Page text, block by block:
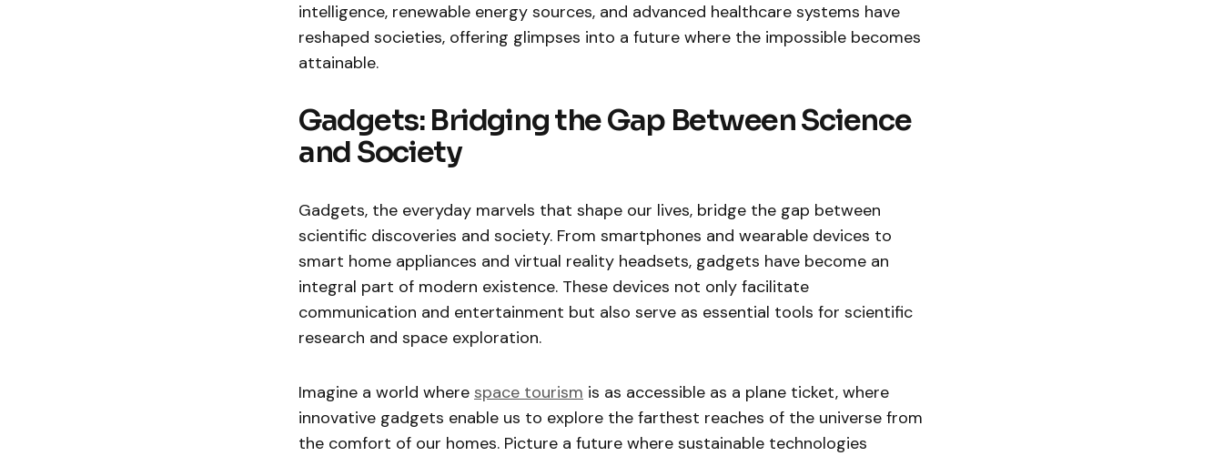
intelligence, renewable energy sources, and advanced healthcare systems have
reshaped societies, offering glimpses into a future where the impossible becomes
attainable.
Gadgets: Bridging the Gap Between Science
and Society
Gadgets, the everyday marvels that shape our lives, bridge the gap between
scientific discoveries and society. From smartphones and wearable devices to
smart home appliances and virtual reality headsets, gadgets have become an
integral part of modern existence. These devices not only facilitate
communication and entertainment but also serve as essential tools for scientific
research and space exploration.
Imagine a world where space tourism is as accessible as a plane ticket, where
innovative gadgets enable us to explore the farthest reaches of the universe from
the comfort of our homes. Picture a future where sustainable technologies